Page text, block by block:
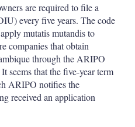
are required to file a
every five years. The code
mutatis mutandis to
companies that obtain
through the ARIPO
seems that the five-year term
ARIPO notifies the
received an application